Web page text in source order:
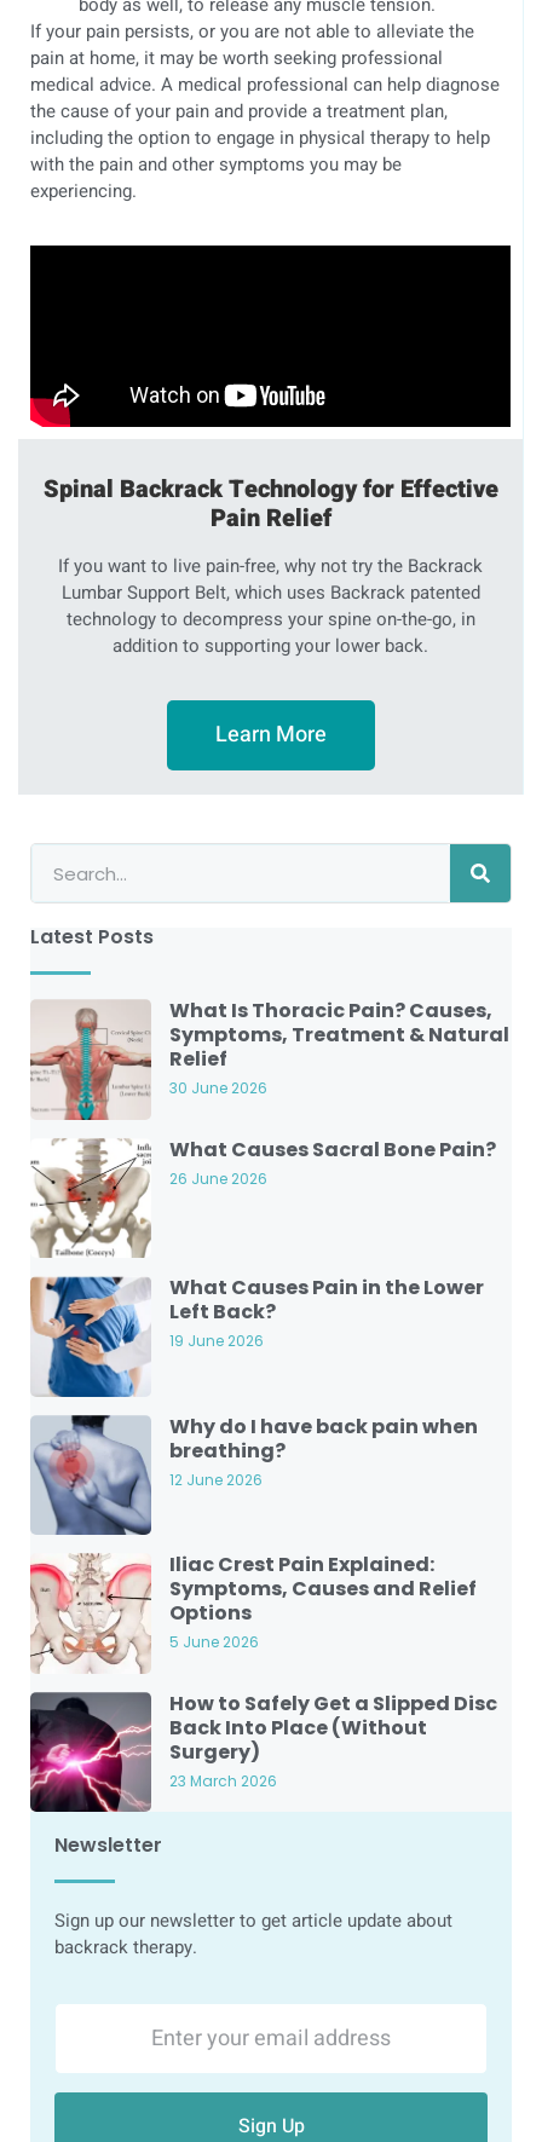
If your pain persists, or you are not able to alleviate the
pain at home, it may be worth seeking professional
medical advice. A medical professional can help diagnose
the cause of your pain and provide a treatment plan,
including the option to engage in physical therapy to help
with the pain and other symptoms you may be
experiencing.
Spinal Backrack Technology for Effective
Pain Relief
If you want to live pain-free, why not try the Backrack
Lumbar Support Belt, which uses Backrack patented
technology to decompress your spine on-the-go, in
addition to supporting your lower back.
Learn More
Latest Posts
What Is Thoracic Pain? Causes,
Symptoms, Treatment & Natural
Relief
30 June 2026
What Causes Sacral Bone Pain?
26 June 2026
What Causes Pain in the Lower
Left Back?
19 June 2026
Why do I have back pain when
breathing?
12 June 2026
Iliac Crest Pain Explained:
Symptoms, Causes and Relief
Options
5 June 2026
How to Safely Get a Slipped Disc
Back Into Place (Without
Surgery)
23 March 2026
Newsletter
Sign up our newsletter to get article update about
backrack therapy.
Sign Up